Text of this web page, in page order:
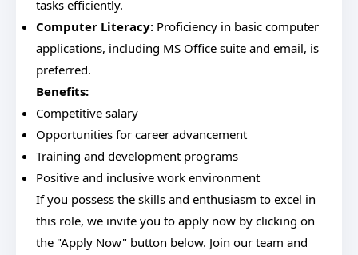
tasks efficiently.
Computer Literacy: Proficiency in basic computer
applications, including MS Office suite and email, is
preferred.
Benefits:
Competitive salary
Opportunities for career advancement
Training and development programs
Positive and inclusive work environment
If you possess the skills and enthusiasm to excel in
this role, we invite you to apply now by clicking on
the "Apply Now" button below. Join our team and